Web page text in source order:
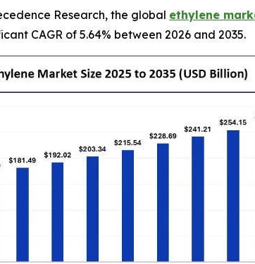
Research, the global ethylene
CAGR of 5.64% between 2026 and 2035.